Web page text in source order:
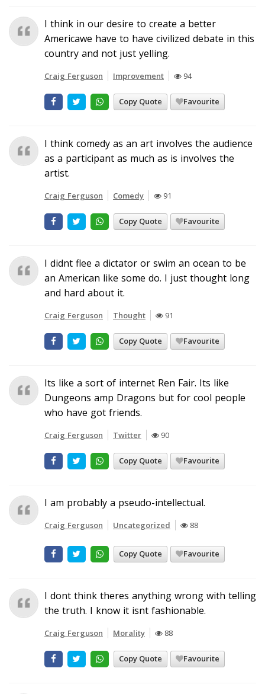
I think in our desire to create a better
Americawe have to have civilized debate in this
country and not just yelling.
Craig Ferguson Improvement 94
Copy Quote Favourite
I think comedy as an art involves the audience
as a participant as much as is involves the
artist.
Craig Ferguson Comedy 91
Copy Quote Favourite
I didnt flee a dictator or swim an ocean to be
an American like some do. I just thought long
and hard about it.
Craig Ferguson Thought 91
Copy Quote Favourite
Its like a sort of internet Ren Fair. Its like
Dungeons amp Dragons but for cool people
who have got friends.
Craig Ferguson Twitter 90
Copy Quote Favourite
I am probably a pseudo-intellectual.
Craig Ferguson Uncategorized 88
Copy Quote Favourite
I dont think theres anything wrong with telling
the truth. I know it isnt fashionable.
Craig Ferguson Morality 88
Copy Quote Favourite